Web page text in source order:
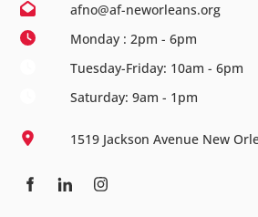
afno@af-neworleans.org
Monday : 2pm - 6pm
Tuesday-Friday: 10am - 6pm
Saturday: 9am - 1pm
1519 Jackson Avenue New